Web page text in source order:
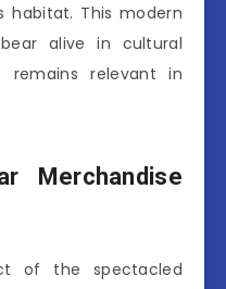
This modern
alive in cultural
remains relevant in
Merchandise
of the spectacled